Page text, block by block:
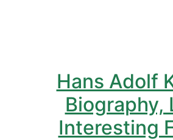
Hans Adolf
Biography,
Interesting